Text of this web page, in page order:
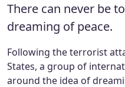
There can never be
dreaming of peace.
Following the terrorist
States, a group of
around the idea of